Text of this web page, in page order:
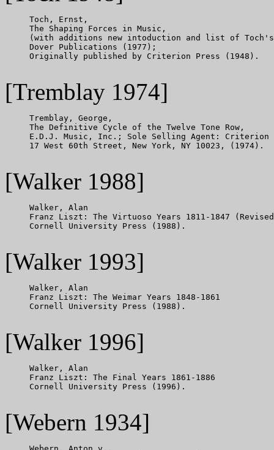
     Toch, Ernst,
     The Shaping Forces in Music,
(with additions new intoduction and list of
     Dover Publications (1977);
     Originally published by Criterion Press (1948).
[Tremblay 1974]
     Tremblay, George,
     The Definitive Cycle of the Twelve Tone Row,
E.D.J. Music, Inc.; Sole Selling Agent: Criterion
     17 West 60th Street, New York, NY 10023, (1974).
[Walker 1988]
     Walker, Alan
Franz Liszt: The Virtuoso Years 1811-1847
     Cornell University Press (1988).
[Walker 1993]
     Walker, Alan
     Franz Liszt: The Weimar Years 1848-1861
     Cornell University Press (1988).
[Walker 1996]
     Walker, Alan
     Franz Liszt: The Final Years 1861-1886
     Cornell University Press (1996).
[Webern 1934]